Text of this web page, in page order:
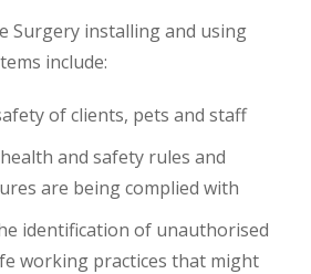
Surgery installing and using
include:
of clients, pets and staff
and safety rules and
are being complied with
identification of unauthorised
working practices that might